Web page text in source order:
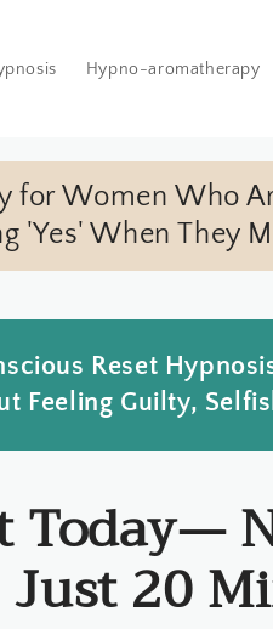
Hypno-aromatherapy
for Women Who
'Yes' When They
Reset
Feeling Guilty,
Today—
20